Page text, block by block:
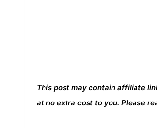
This post may contain affiliate
at no extra cost to you. Please